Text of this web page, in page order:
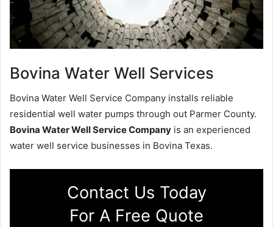
Bovina Water Well Services
Bovina Water Well Service Company installs reliable
residential well water pumps through out Parmer County.
Bovina Water Well Service Company is an experienced
water well service businesses in Bovina Texas.
Contact Us Today
For A Free Quote